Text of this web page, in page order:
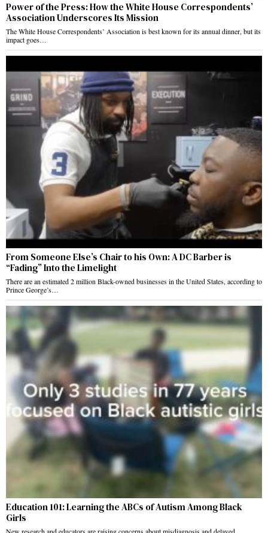
Power of the Press: How the White House Correspondents’
Association Underscores Its Mission
The White House Correspondents’ Association is best known for its annual dinner, but its
impact goes…
From Someone Else’s Chair to his Own: A DC Barber is
“Fading” Into the Limelight
There are an estimated 2 million Black-owned businesses in the United States, according to
Prince George’s…
Education 101: Learning the ABCs of Autism Among Black
Girls